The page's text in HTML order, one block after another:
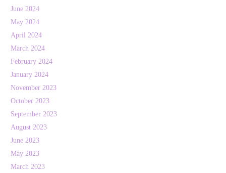
June 2024
May 2024
April 2024
March 2024
February 2024
January 2024
November 2023
October 2023
September 2023
August 2023
June 2023
May 2023
March 2023